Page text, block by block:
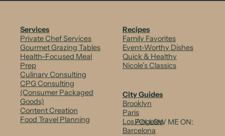
Services
Private Chef Services
Gourmet Grazing Tables
Health-Focused Meal
Prep
Culinary Consulting
CPG Consulting
(Consumer Packaged
Goods)
Content Creation
Food Travel Planning
Recipes
Family Favorites
Event-Worthy Dishes
Quick & Healthy
Nicole’s Classics
City Guides
Brooklyn
Paris
Los Angeles
Barcelona
FOLLOW ME ON: